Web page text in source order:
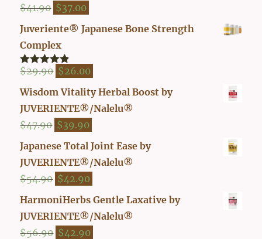
Rated4.82
out of 5
$41.90 Original
price
$41.90.
$37.00
Juveriente® Japanese Bone Strength
Complex
Rated4.80
$29.90 Original
price
was:
$29.90.
$26.00
price
is:
Wisdom Vitality Herbal Boost by
JUVERIENTE®/Nalelu®
$47.90 Original
price
was:
$47.90.
$39.90
price
is:
$39.90.
Japanese Total Joint Ease by
JUVERIENTE®/Nalelu®
$54.90 Original
price
was:
$54.90.
$42.90
price
is:
$42.90.
HarmoniHerbs Gentle Laxative by
JUVERIENTE®/Nalelu®
$56.90 Original
$42.90